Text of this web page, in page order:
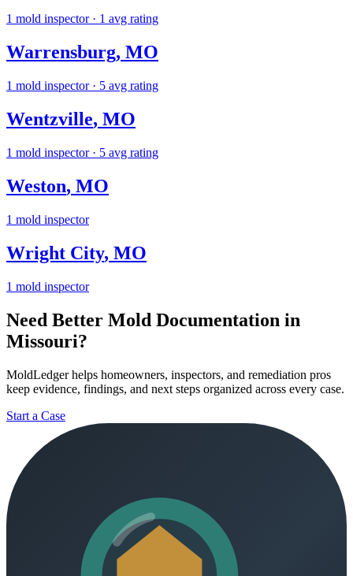
1 mold inspector· 1 avg rating
Warrensburg, MO
1 mold inspector· 5 avg rating
Wentzville, MO
1 mold inspector· 5 avg rating
Weston, MO
1 mold inspector
Wright City, MO
1 mold inspector
Need Better Mold Documentation in
Missouri?
MoldLedgerhelps homeowners, inspectors, and remediation pros
keep evidence, findings, and next steps organized across every case.
Start a Case